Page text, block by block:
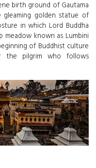
birth ground of Gautama
gleaming golden statue of
in which Lord Buddha
meadow known as Lumbini
of Buddhist culture
the pilgrim who follows